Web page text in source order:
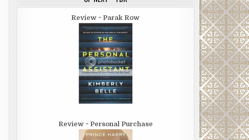
Review ~ Parak Row
Review ~ Personal Purchase